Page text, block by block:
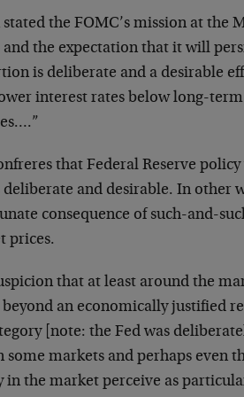
the FOMC’s mission at the
the expectation that it will
is deliberate and a desirable
interest rates below long-term
that Federal Reserve policy
and desirable. In other
consequence of such-and-
prices.
that at least around the
an economically justified
[note: the Fed was
markets and perhaps even
the market perceive as